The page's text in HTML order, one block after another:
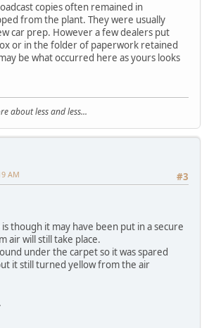
copies often remained in
from the plant. They were usually
car prep. However a few dealers put
or in the folder of paperwork retained
be what occurred here as yours looks
about less and less...
#3
AM
though it may have been put in a secure
air will still take place.
under the carpet so it was spared
it still turned yellow from the air